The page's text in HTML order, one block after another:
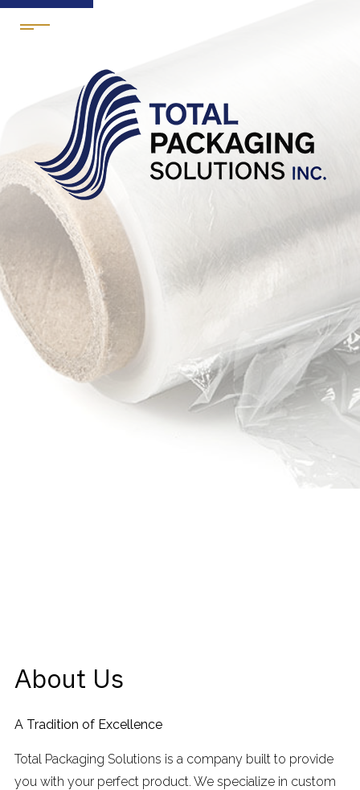
About Us
A Tradition of Excellence
Total Packaging Solutions is a company built to provide
you with your perfect product. We specialize in custom